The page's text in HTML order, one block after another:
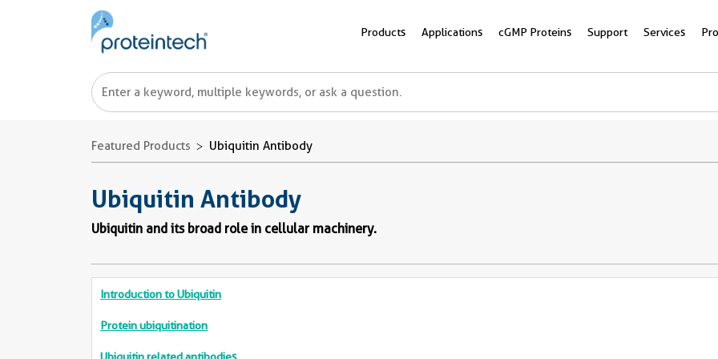
Products Applications cGMP Proteins Support Services
Featured Products Ubiquitin Antibody
Ubiquitin Antibody
Ubiquitin and its broad role in cellular machinery.
Introduction to Ubiquitin
Protein ubiquitination